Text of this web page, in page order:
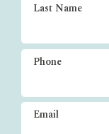
Last Name
Phone
Email